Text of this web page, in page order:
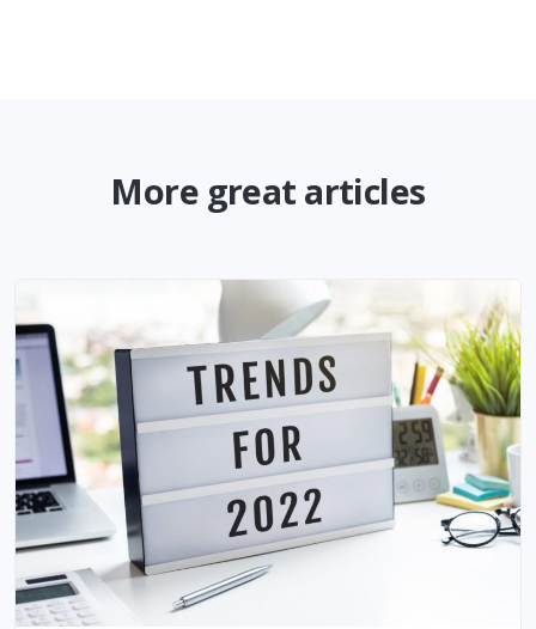
More great articles